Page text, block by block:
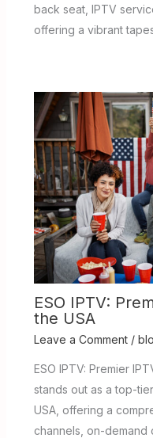
back seat, IPTV
offering a vibrant
ESO IPTV:
the USA
Leave a Comment /
ESO IPTV: Premier
stands out as a top-
USA, offering a
channels, on-demand